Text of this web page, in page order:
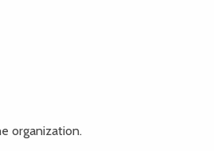
organization.